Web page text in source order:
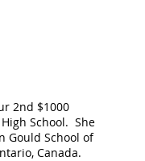
2nd $1000
School. She
Gould School of
Canada.